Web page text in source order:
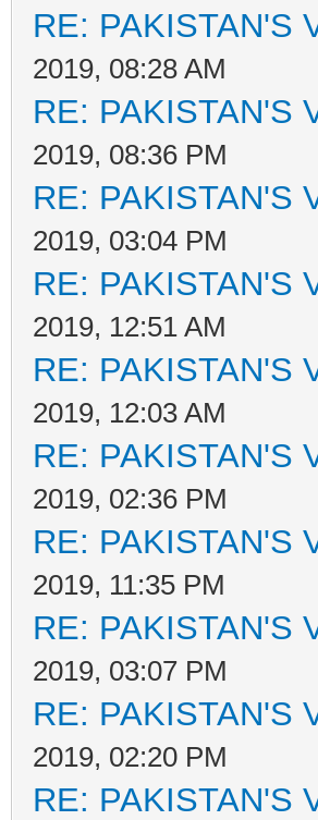
RE: PAKISTAN'S
2019, 08:28 AM
RE: PAKISTAN'S
2019, 08:36 PM
RE: PAKISTAN'S
2019, 03:04 PM
RE: PAKISTAN'S
2019, 12:51 AM
RE: PAKISTAN'S
2019, 12:03 AM
RE: PAKISTAN'S
2019, 02:36 PM
RE: PAKISTAN'S
2019, 11:35 PM
RE: PAKISTAN'S
2019, 03:07 PM
RE: PAKISTAN'S
2019, 02:20 PM
RE: PAKISTAN'S